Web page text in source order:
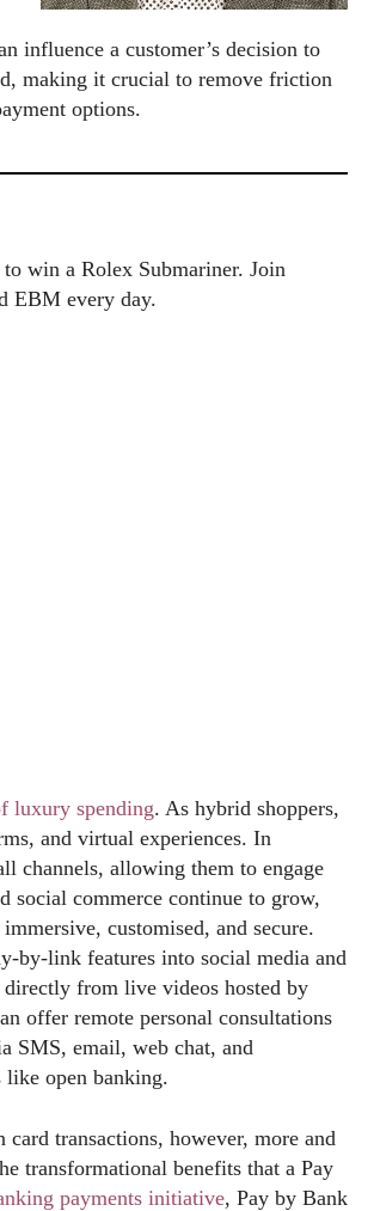
influence a customer’s decision to
making it crucial to remove friction
options.
win a Rolex Submariner. Join
EBM every day.
luxury spending. As hybrid shoppers,
and virtual experiences. In
channels, allowing them to engage
social commerce continue to grow,
customised, and secure.
by-link features into social media and
directly from live videos hosted by
offer remote personal consultations
SMS, email, web chat, and
like open banking.
card transactions, however, more and
transformational benefits that a Pay
payments initiative, Pay by Bank